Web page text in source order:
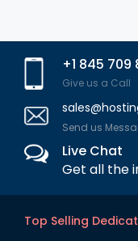
+1 845 709
Give us a Call
Send us
Live Chat
Get all the
Top Selling